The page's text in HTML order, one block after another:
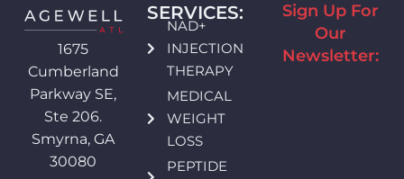
1675
Cumberland
Parkway SE,
Ste 206.
Smyrna, GA
30080
SERVICES:
NAD+
INJECTION
THERAPY
MEDICAL
WEIGHT
LOSS
PEPTIDE
Sign Up For
Our
Newsletter: